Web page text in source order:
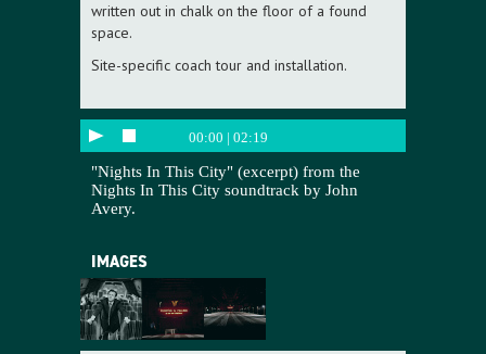
written out in chalk on the floor of a found
space.
Site-specific coach tour and installation.
00:00 | 02:19
"Nights In This City" (excerpt) from the
Nights In This City soundtrack by John
Avery.
IMAGES